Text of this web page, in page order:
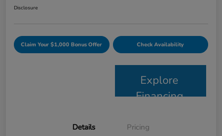
Disclosure
Claim Your $1,000 Bonus Offer Check Availability
Explore
Financing
Details Pricing